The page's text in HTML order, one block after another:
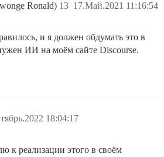
Ronald) 17.Май.2021 11:16:54
13
и я должен обдумать это в
ИИ на моём сайте Discourse.
18:04:17
к реализации этого в своём